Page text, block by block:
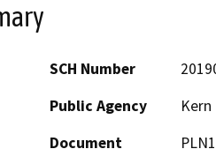
SCH Number
Public Agency
Document